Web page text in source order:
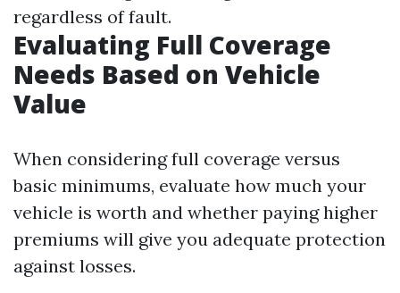
regardless of fault.
Evaluating Full Coverage
Needs Based on Vehicle
Value
When considering full coverage versus
basic minimums, evaluate how much your
vehicle is worth and whether paying higher
premiums will give you adequate protection
against losses.